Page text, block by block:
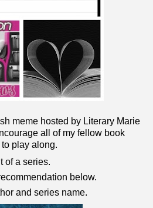
meme hosted by Literary Marie
all of my fellow book
play along.
of a series.
below.
and series name.